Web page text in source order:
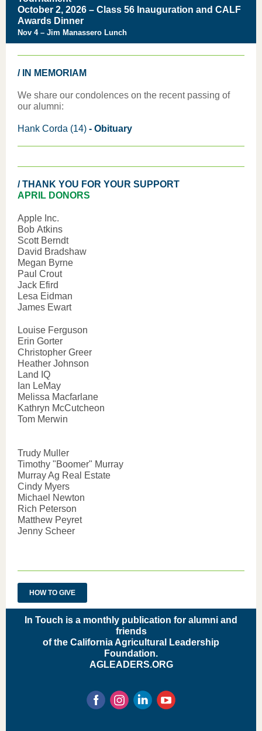
October 2, 2026 – Class 56 Inauguration and CALF
Awards Dinner
Nov 4 – Jim Manassero Lunch
/ IN MEMORIAM
We share our condolences on the recent passing of
our alumni:
Hank Corda (14) - Obituary
/ THANK YOU FOR YOUR SUPPORT
APRIL DONORS
Apple Inc.
Bob Atkins
Scott Berndt
David Bradshaw
Megan Byrne
Paul Crout
Jack Efird
Lesa Eidman
James Ewart
Louise Ferguson
Erin Gorter
Christopher Greer
Heather Johnson
Land IQ
Ian LeMay
Melissa Macfarlane
Kathryn McCutcheon
Tom Merwin
Trudy Muller
Timothy "Boomer" Murray
Murray Ag Real Estate
Cindy Myers
Michael Newton
Rich Peterson
Matthew Peyret
Jenny Scheer
HOW TO GIVE
In Touch is a monthly publication for alumni and
friends
of the California Agricultural Leadership
Foundation.
AGLEADERS.ORG